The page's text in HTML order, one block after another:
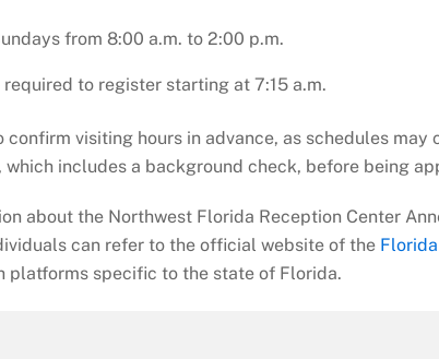
from 8:00 a.m. to 2:00 p.m.
required to register starting at 7:15 a.m.
confirm visiting hours in advance, as schedules
includes a background check, before being
about the Northwest Florida Reception Center
can refer to the official website of the
platforms specific to the state of Florida.